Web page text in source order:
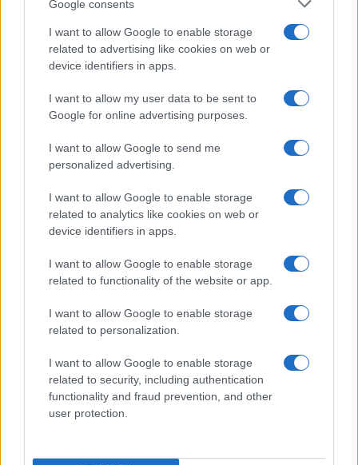
Google consents
I want to allow Google to enable storage
related to advertising like cookies on web or
device identifiers in apps.
I want to allow my user data to be sent to
Google for online advertising purposes.
I want to allow Google to send me
personalized advertising.
I want to allow Google to enable storage
related to analytics like cookies on web or
device identifiers in apps.
I want to allow Google to enable storage
related to functionality of the website or app.
I want to allow Google to enable storage
related to personalization.
I want to allow Google to enable storage
related to security, including authentication
functionality and fraud prevention, and other
user protection.
SEARCH FOR
TICKETS
DIGITICK
SOCIAL MEDIA
If you are interested in Cassius's social media
Cassius's Twitter account,
Cassius's
Instagram, Cassius's YouTube channel
Cassius's official website. You will be able to
find posts, photos and videos published by
Cassius.
NEXT VENUES
We have 1 Cassius upcoming concerts in our
database, here are some upcoming venues: and